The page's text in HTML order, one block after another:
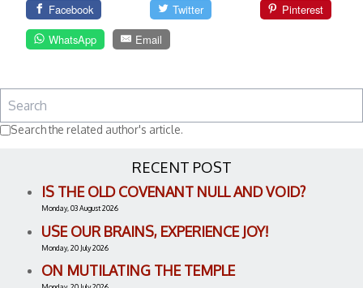
Facebook Twitter
Pinterest
WhatsApp
Email
Search the related author's article.
RECENT POST
IS THE OLD COVENANT NULL AND VOID?
Monday, 03 August 2026
USE OUR BRAINS, EXPERIENCE JOY!
Monday, 20 July 2026
ON MUTILATING THE TEMPLE